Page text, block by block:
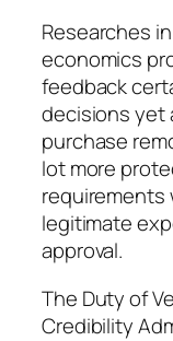
Researches
economics
feedback
decisions yet
purchase
lot more
requirements
legitimate
approval.
The Duty of
Credibility